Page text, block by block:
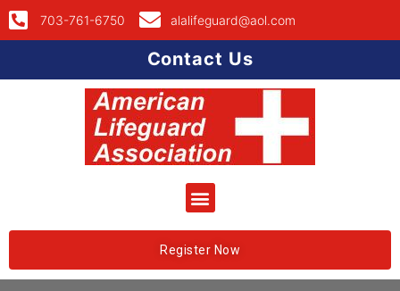
703-761-6750 alalifeguard@aol.com
Contact Us
Register Now